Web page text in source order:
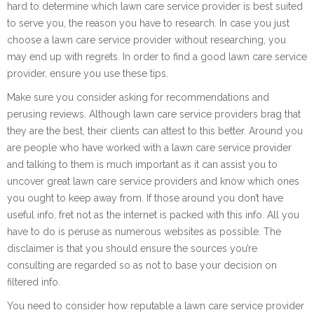
hard to determine which lawn care service provider is best suited
to serve you, the reason you have to research. In case you just
choose a lawn care service provider without researching, you
may end up with regrets. In order to find a good lawn care service
provider, ensure you use these tips.
Make sure you consider asking for recommendations and
perusing reviews. Although lawn care service providers brag that
they are the best, their clients can attest to this better. Around you
are people who have worked with a lawn care service provider
and talking to them is much important as it can assist you to
uncover great lawn care service providers and know which ones
you ought to keep away from. If those around you don’t have
useful info, fret not as the internet is packed with this info. All you
have to do is peruse as numerous websites as possible. The
disclaimer is that you should ensure the sources you’re
consulting are regarded so as not to base your decision on
filtered info.
You need to consider how reputable a lawn care service provider